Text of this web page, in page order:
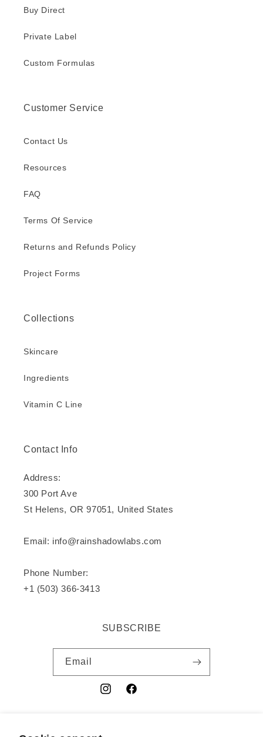
Buy Direct
Private Label
Custom Formulas
Customer Service
Contact Us
Resources
FAQ
Terms Of Service
Returns and Refunds Policy
Project Forms
Collections
Skincare
Ingredients
Vitamin C Line
Contact Info
Address:
300 Port Ave
St Helens, OR 97051, United States
Email: info@rainshadowlabs.com
Phone Number:
+1 (503) 366-3413
SUBSCRIBE
Email
InstagramFacebook